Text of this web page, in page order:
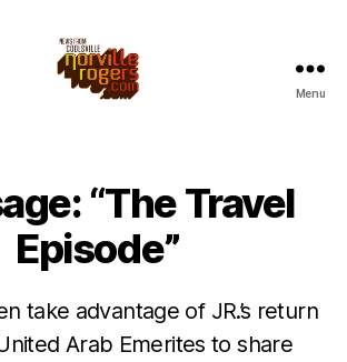
Menu
“The Travel
Episode”
take advantage of JR.’s return
Arab Emerites to share